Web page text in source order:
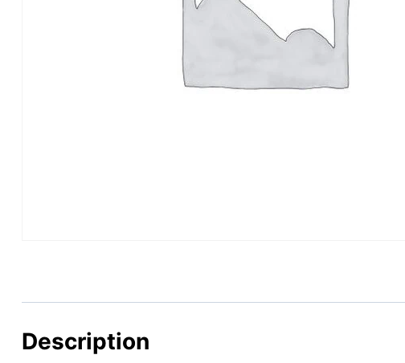
Description